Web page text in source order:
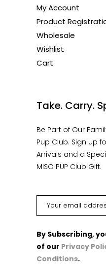
My Account
Product
Wholesale
Wishlist
Cart
Take. Carry.
Be Part of Our
Pup Club. Sign up
Arrivals and a
MISO PUP Club Gift.
By Subscribing,
of our Privacy
Conditions.